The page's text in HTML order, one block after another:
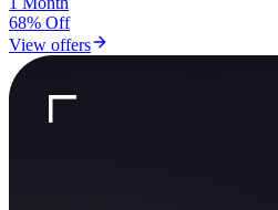
68% Off
View offers